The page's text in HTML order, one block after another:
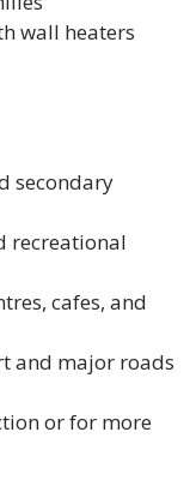
wall heaters
secondary
recreational
cafes, and
and major roads
or for more